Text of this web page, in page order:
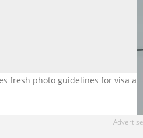
fresh photo guidelines for visa